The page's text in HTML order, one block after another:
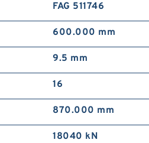
FAG 511746
600.000 mm
9.5 mm
16
870.000 mm
18040 kN